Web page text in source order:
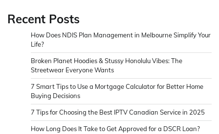
Recent Posts
How Does NDIS Plan Management in Melbourne Simplify Your
Life?
Broken Planet Hoodies & Stussy Honolulu Vibes: The
Streetwear Everyone Wants
7 Smart Tips to Use a Mortgage Calculator for Better Home
Buying Decisions
7 Tips for Choosing the Best IPTV Canadian Service in 2025
How Long Does It Take to Get Approved for a DSCR Loan?